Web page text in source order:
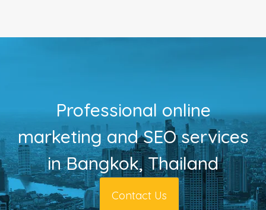
Professional online
marketing and SEO services
in Bangkok, Thailand
Contact Us